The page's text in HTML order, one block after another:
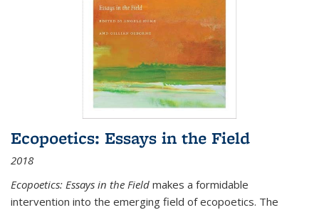
Ecopoetics: Essays in the Field
2018
Ecopoetics: Essays in the Field makes a formidable
intervention into the emerging field of ecopoetics. The